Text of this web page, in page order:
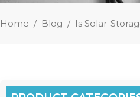
Home / Blog / Is Solar-